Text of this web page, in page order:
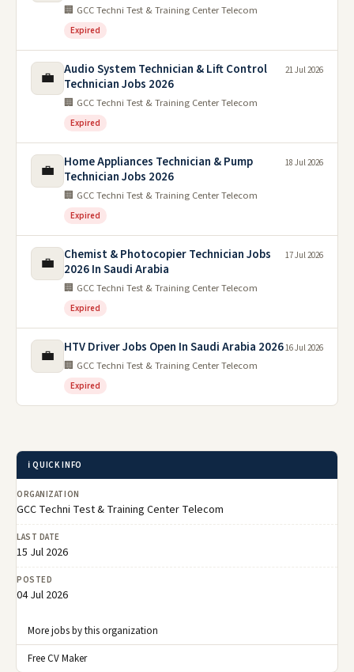
🏢 GCC Techni Test & Training Center Telecom
Expired
💼
Audio System Technician & Lift Control
Technician Jobs 2026
🏢 GCC Techni Test & Training Center Telecom
Expired
21 Jul 2026
💼
Home Appliances Technician & Pump
Technician Jobs 2026
🏢 GCC Techni Test & Training Center Telecom
Expired
18 Jul 2026
💼
Chemist & Photocopier Technician Jobs
2026 In Saudi Arabia
🏢 GCC Techni Test & Training Center Telecom
Expired
17 Jul 2026
💼 HTV Driver Jobs Open In Saudi Arabia 2026
🏢 GCC Techni Test & Training Center Telecom
Expired
16 Jul 2026
ℹ️ QUICK INFO
ORGANIZATION
GCC Techni Test & Training Center Telecom
LAST DATE
15 Jul 2026
POSTED
04 Jul 2026
More jobs by this organization
Free CV Maker